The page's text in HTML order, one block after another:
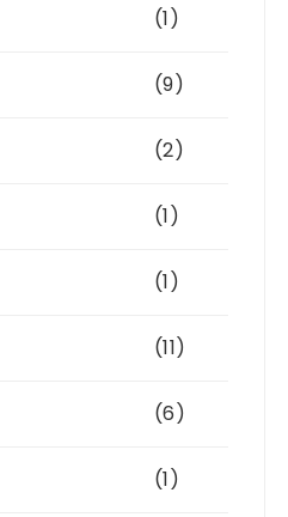
(1)
(9)
(2)
(1)
(1)
(11)
(6)
(1)